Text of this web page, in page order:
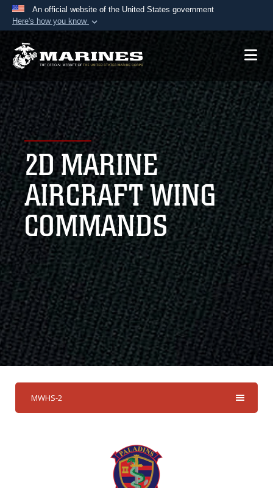
An official website of the United States government
Here's how you know
Official websites use .mil
A.mil website belongs to an official U.S.
Department of Defense organization in the United
States.
Secure .mil websites use HTTPS
Alock ( )orhttps://means you’ve safely
connected to the .mil website. Share sensitive
information only on official, secure websites.
2D MARINE
AIRCRAFT WING
COMMANDS
MWHS-2